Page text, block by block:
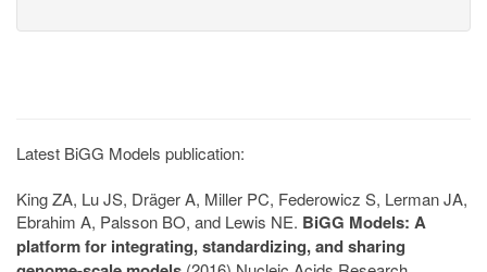
Latest BiGG Models publication:
King ZA, Lu JS, Dräger A, Miller PC, Federowicz S, Lerman JA,
Ebrahim A, Palsson BO, and Lewis NE. BiGG Models: A
platform for integrating, standardizing, and sharing